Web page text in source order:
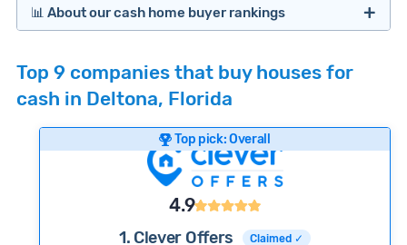
Offers Marketplaces
Cash Investors
📊 About our cash home buyer rankings
researching cash home buyer companies across
the country so you don’t have to. We look at a
wide range of factors to calculate our rankings
including:
Customer reviews:
Does the company
consistently deliver good outcomes and
experiences for customers?
Top 9 companies that buy houses for
cash in Deltona, Florida
Top pick: Overall
4.9
1. Clever Offers Claimed ✓